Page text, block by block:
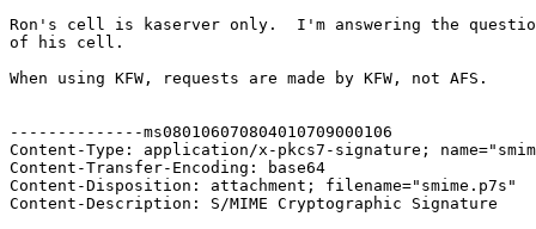
Ron's cell is kaserver only.  I'm answering the
of his cell.
When using KFW, requests are made by KFW, not AFS.
--------------ms080106070804010709000106
Content-Type: application/x-pkcs7-signature;
Content-Transfer-Encoding: base64
Content-Disposition: attachment; filename="smime.p7s"
Content-Description: S/MIME Cryptographic Signature